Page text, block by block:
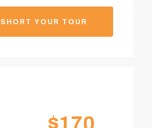
SHORT YOUR TOUR
$170